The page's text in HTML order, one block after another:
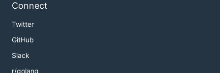
Connect
Twitter
GitHub
Slack
r/golang